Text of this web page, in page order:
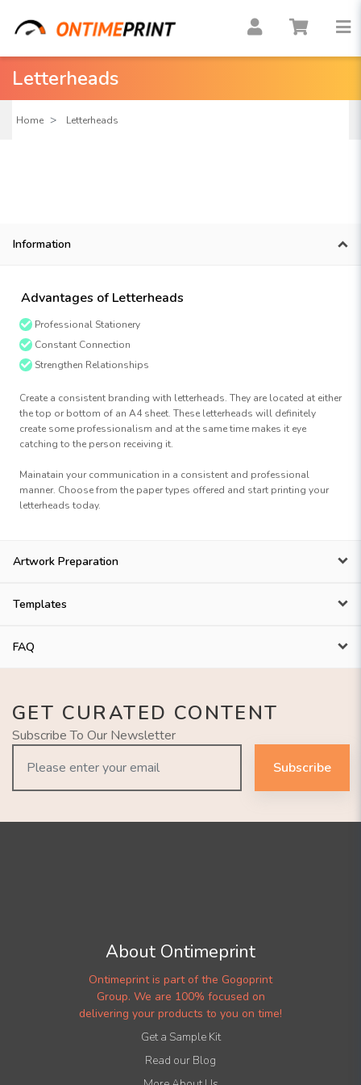
Letterheads
Home Letterheads
Information
Advantages of Letterheads
Professional Stationery
Constant Connection
Strengthen Relationships
Create a consistent branding with letterheads. They are located at either
the top or bottom of an A4 sheet. These letterheads will definitely
create some professionalism and at the same time makes it eye
catching to the person receiving it.
Mainatain your communication in a consistent and professional
manner. Choose from the paper types offered and start printing your
letterheads today.
Artwork Preparation
Templates
FAQ
GET CURATED CONTENT
Subscribe To Our Newsletter
Subscribe
About Ontimeprint
Ontimeprint is part of the Gogoprint
Group. We are 100% focused on
delivering your products to you on time!
Get a Sample Kit
Read our Blog